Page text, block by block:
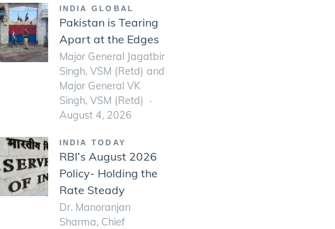
INDIA GLOBAL
Pakistan is Tearing
Apart at the Edges
Major General Jagatbir
Singh, VSM (Retd) and
Major General VK
Singh, VSM (Retd)
August 4, 2026
INDIA TODAY
RBI’s August 2026
Policy- Holding the
Rate Steady
Dr. Manoranjan
Sharma, Chief